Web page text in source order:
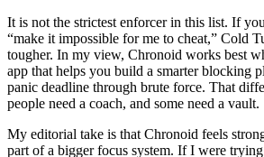
It is not the strictest enforcer in this list. If
“make it impossible for me to cheat,” Cold
tougher. In my view, Chronoid works best
app that helps you build a smarter blocking
panic deadline through brute force. That
people need a coach, and some need a vault.
My editorial take is that Chronoid feels
part of a bigger focus system. If I were